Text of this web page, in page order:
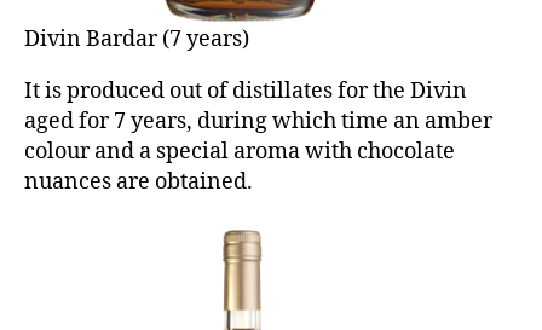
Divin Bardar (7 years)
It is produced out of distillates for the Divin
aged for 7 years, during which time an amber
colour and a special aroma with chocolate
nuances are obtained.